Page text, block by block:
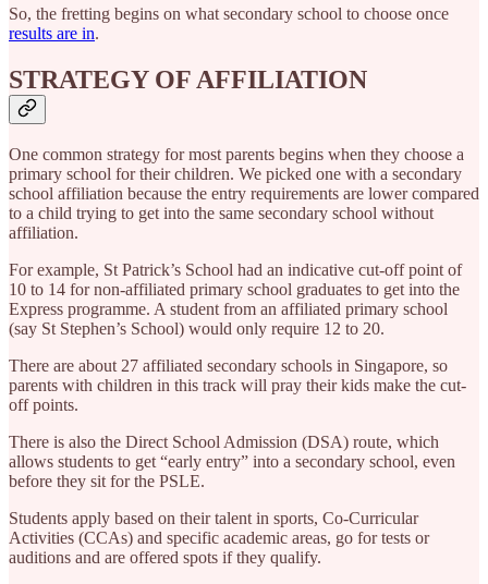
So, the fretting begins on what secondary school to choose once
results are in.
STRATEGY OF AFFILIATION
One common strategy for most parents begins when they choose a
primary school for their children. We picked one with a secondary
school affiliation because the entry requirements are lower compared
to a child trying to get into the same secondary school without
affiliation.
For example, St Patrick’s School had an indicative cut-off point of
10 to 14 for non-affiliated primary school graduates to get into the
Express programme. A student from an affiliated primary school
(say St Stephen’s School) would only require 12 to 20.
There are about 27 affiliated secondary schools in Singapore, so
parents with children in this track will pray their kids make the cut-
off points.
There is also the Direct School Admission (DSA) route, which
allows students to get “early entry” into a secondary school, even
before they sit for the PSLE.
Students apply based on their talent in sports, Co-Curricular
Activities (CCAs) and specific academic areas, go for tests or
auditions and are offered spots if they qualify.